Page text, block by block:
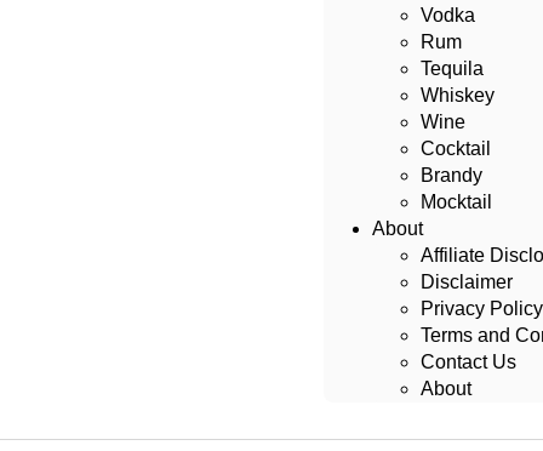
Vodka
Rum
Tequila
Whiskey
Wine
Cocktail
Brandy
Mocktail
About
Affiliate
Disclaimer
Privacy Policy
Terms and
Contact Us
About